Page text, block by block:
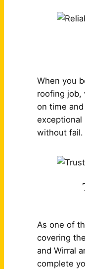
When you
roofing job,
on time
exceptional
without fail.
As one of
covering
and Wirral
complete